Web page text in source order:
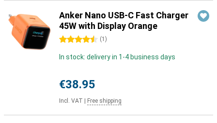
Anker Nano USB-C Fast Charger
45W with Display Orange
4.5 stars (1 )
In stock: delivery in 1-4 business days
€38.95
Incl. VAT Free shipping